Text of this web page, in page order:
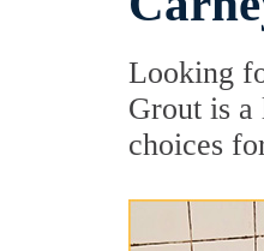
Looking
Grout is a
choices